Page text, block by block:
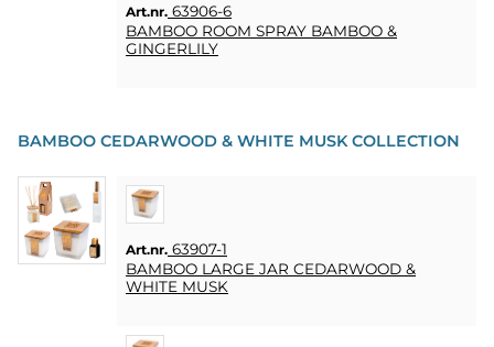
Art.nr. 63906-6
BAMBOO ROOM SPRAY BAMBOO &
GINGERLILY
BAMBOO CEDARWOOD & WHITE MUSK COLLECTION
Art.nr. 63907-1
BAMBOO LARGE JAR CEDARWOOD &
WHITE MUSK